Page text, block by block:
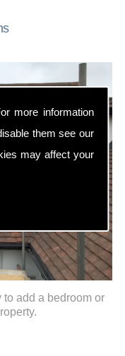
more information
them see our
may affect your
to add a bedroom or